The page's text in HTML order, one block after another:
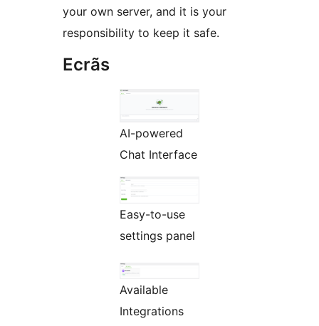
your own server, and it is your
responsibility to keep it safe.
Ecrãs
AI-powered
Chat Interface
Easy-to-use
settings panel
Available
Integrations